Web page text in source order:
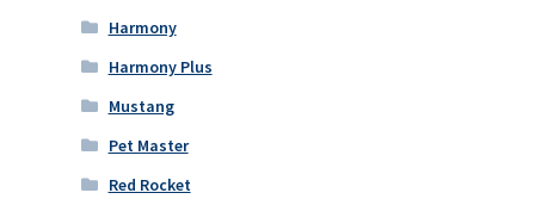
Harmony
Harmony Plus
Mustang
Pet Master
Red Rocket